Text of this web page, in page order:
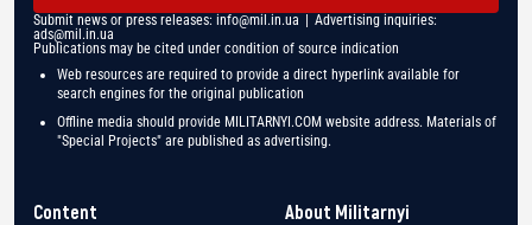
Submit news or press releases: info@mil.in.ua | Advertising inquiries:
ads@mil.in.ua
Publications may be cited under condition of source indication
Web resources are required to provide a direct hyperlink available for
search engines for the original publication
Offline media should provide MILITARNYI.COM website address. Materials of
"Special Projects" are published as advertising.
Content About Militarnyi